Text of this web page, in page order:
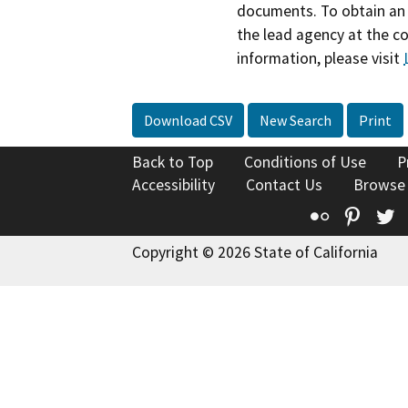
documents. To obtain
the lead agency at the
information, please visit
Download CSV New Search Print
Back to Top Conditions of Use
Accessibility
Contact Us
Flickr
Copyright © 2026 State of California